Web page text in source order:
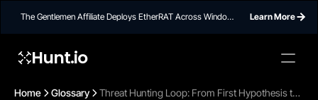
The Gentlemen Affiliate Deploys EtherRAT Across Windows
Learn More
Hunt.io
Home Glossary
Threat Hunting Loop: From First Hypothesis to